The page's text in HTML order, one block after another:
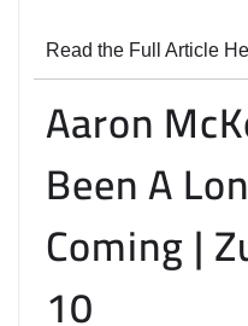
Read the Full Article
Aaron
Been A
Coming |
10